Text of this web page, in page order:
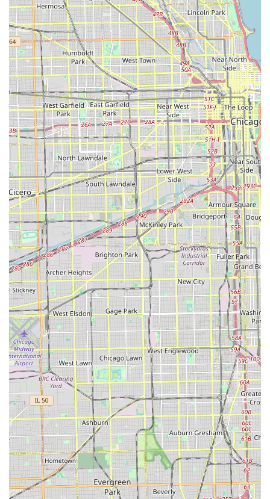
What is Worth Choosing Tello & Son's
Choosing Tello & Son's Lawncare and Landscaping LLC is
an excellent decision for Illinois residents seeking a
reliable and versatile exterior general contractor. The
primary benefit is their integrated service model: they
seamlessly combine professional lawn and landscape
maintenance with practical construction services like
fencing installation and the convenience of junk removal.
This eliminates the need for property owners to juggle
multiple contractors for their yard, construction, and
clean-up needs.
Their reputation for being "great at everything" and
delivering "amazing" results on detailed tasks like
trimming bushes speaks to a dedication to quality that is
highly valued in the competitive Illinois market. For those
in Posen and the surrounding South Suburbs, Tello & Son's
offers a trusted, local, and professional partner committed
to not just cutting grass, but fundamentally improving and
maintaining the overall elegance and value of your
outdoor space through comprehensive on-site general
contracting and landscaping expertise.